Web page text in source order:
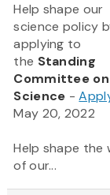
Help shape our
science policy
applying to
the Standing
Committee on
Science -
May 20, 2022
Help shape the
of our...